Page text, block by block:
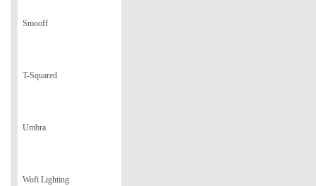
Smooff
T-Squared
Umbra
Wofi Lighting